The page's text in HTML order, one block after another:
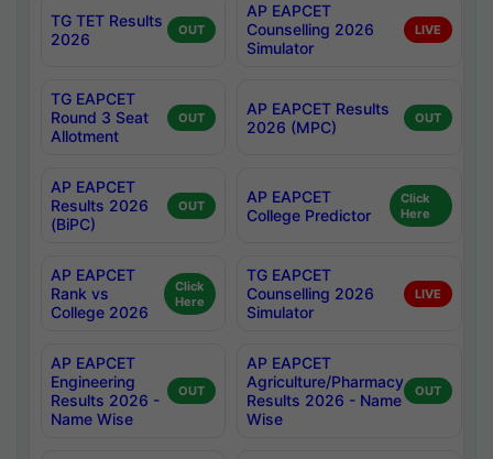
TG TET Results
2026
OUT
AP EAPCET
Counselling 2026
Simulator
LIVE
TG EAPCET
Round 3 Seat
Allotment
OUT
AP EAPCET Results
2026 (MPC)
OUT
AP EAPCET
Results 2026
(BiPC)
OUT
AP EAPCET
College Predictor
Click
Here
AP EAPCET
Rank vs
College 2026
Click
Here
TG EAPCET
Counselling 2026
Simulator
LIVE
AP EAPCET
Engineering
Results 2026 -
Name Wise
OUT
AP EAPCET
Agriculture/Pharmacy
Results 2026 - Name
Wise
OUT